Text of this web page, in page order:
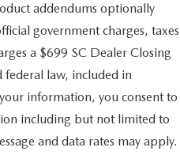
addendums optionally
government charges, taxes
a $699 SC Dealer Closing
federal law, included in
information, you consent to
including but not limited to
and data rates may apply.